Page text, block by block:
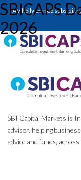
A wholly owned
SBICAPS
2026
Post
Previous: SBICAPS Daily
SBICAPS Daily
SBI Capital Markets is
advisor, helping
advice and funds,